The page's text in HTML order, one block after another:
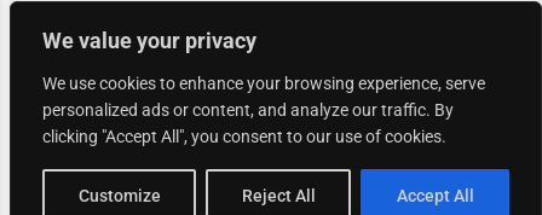
We value your privacy
We use cookies to enhance your browsing experience, serve
personalized ads or content, and analyze our traffic. By
clicking "Accept All", you consent to our use of cookies.
Customize Reject All Accept All
Map view